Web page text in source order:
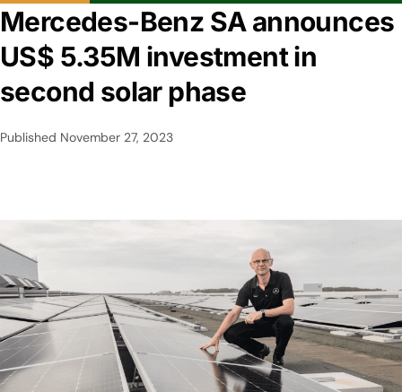
Mercedes-Benz SA announces
US$ 5.35M investment in
second solar phase
Published November 27, 2023